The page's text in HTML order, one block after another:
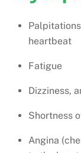
heartbeat
Fatigue
Dizziness,
Shortness
Angina